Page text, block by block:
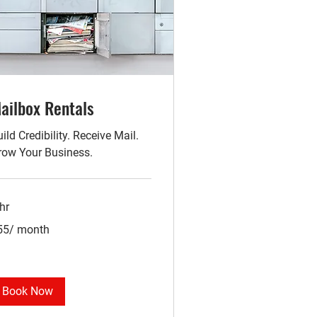
Rentals
Credibility. Receive Mail.
Your Business.
month
Book Now